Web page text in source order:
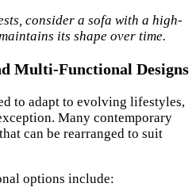
consider a sofa with a high-
its shape over time.
Multi-Functional Designs
to adapt to evolving lifestyles,
Many contemporary
can be rearranged to suit
options include: